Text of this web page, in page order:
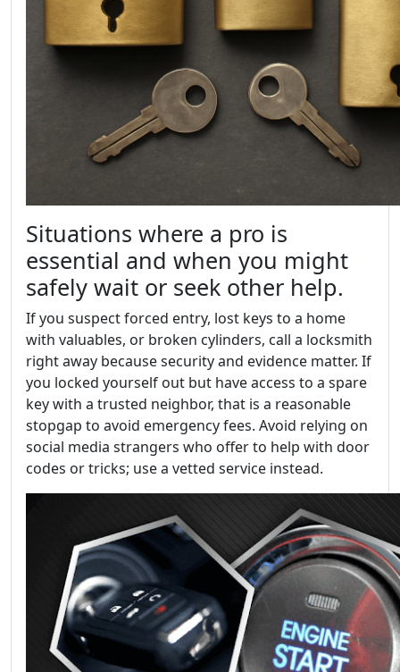
Situations where a pro is
essential and when you might
safely wait or seek other help.
If you suspect forced entry, lost keys to a home
with valuables, or broken cylinders, call a locksmith
right away because security and evidence matter. If
you locked yourself out but have access to a spare
key with a trusted neighbor, that is a reasonable
stopgap to avoid emergency fees. Avoid relying on
social media strangers who offer to help with door
codes or tricks; use a vetted service instead.